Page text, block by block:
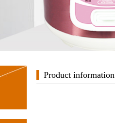
Product information